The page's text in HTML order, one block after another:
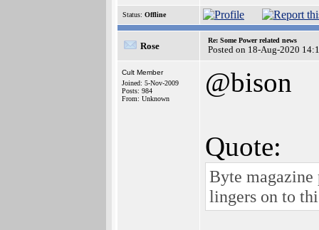
Status: Offline
Rose
Re: Some Power related news
Posted on 18-Aug-2020
Cult Member
Joined: 5-Nov-2009
Posts: 984
From: Unknown
@bison
Quote:
Byte magazine
lingers on to